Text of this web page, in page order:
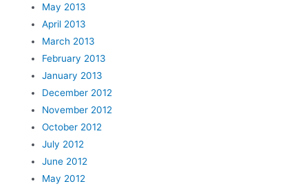
May 2013
April 2013
March 2013
February 2013
January 2013
December 2012
November 2012
October 2012
July 2012
June 2012
May 2012